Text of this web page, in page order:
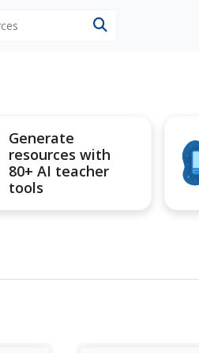
Generate
resources with
80+ AI teacher
tools